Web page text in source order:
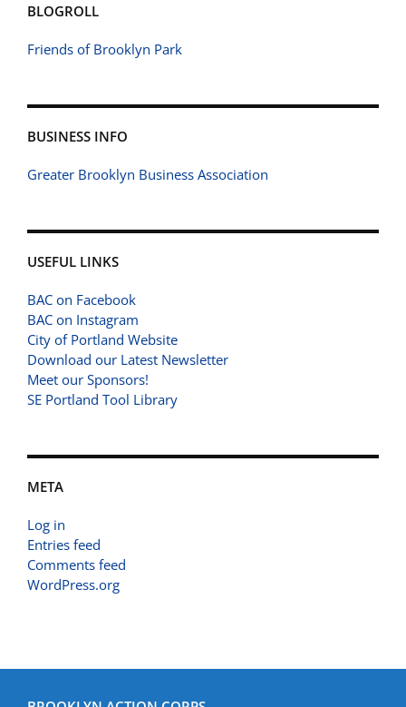
BLOGROLL
Friends of Brooklyn Park
BUSINESS INFO
Greater Brooklyn Business Association
USEFUL LINKS
BAC on Facebook
BAC on Instagram
City of Portland Website
Download our Latest Newsletter
Meet our Sponsors!
SE Portland Tool Library
META
Log in
Entries feed
Comments feed
WordPress.org